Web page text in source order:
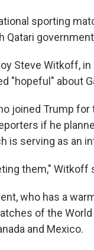
sporting
Qatari
Steve Witkoff,
"hopeful" about
joined Trump for
if he
is serving as an
them," Witkoff
who has a
of the
and Mexico.